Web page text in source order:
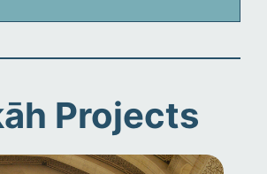
Projects